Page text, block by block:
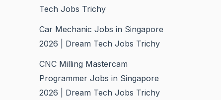
Tech Jobs Trichy
Car Mechanic Jobs in Singapore
2026 | Dream Tech Jobs Trichy
CNC Milling Mastercam
Programmer Jobs in Singapore
2026 | Dream Tech Jobs Trichy